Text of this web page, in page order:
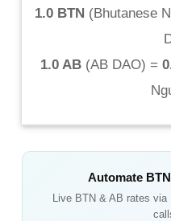
1.0 BTN (Bhutanese
1.0 AB(AB DAO) =
Automate BTN
Live BTN &AB rates